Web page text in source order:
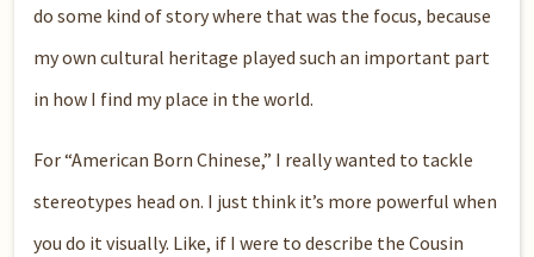
do some kind of story where that was the focus, because
my own cultural heritage played such an important part
in how I find my place in the world.
For “American Born Chinese,” I really wanted to tackle
stereotypes head on. I just think it’s more powerful when
you do it visually. Like, if I were to describe the Cousin